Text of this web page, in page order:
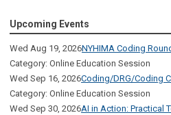
Upcoming Events
Wed Aug 19, 2026NYHIMA Coding
Category: Online Education Session
Wed Sep 16, 2026Coding/DRG/Coding
Category: Online Education Session
Wed Sep 30, 2026AI in Action: Practical